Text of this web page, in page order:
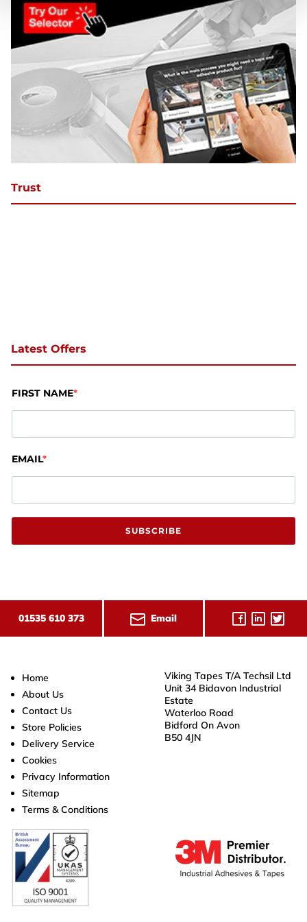
Trust
Latest Offers
FIRST NAME
EMAIL
SUBSCRIBE
01535 610 373 Email
Home
About Us
Contact Us
Store Policies
Delivery Service
Cookies
Privacy Information
Sitemap
Terms & Conditions
Viking Tapes T/A Techsil Ltd
Unit 34 Bidavon Industrial
Estate
Waterloo Road
Bidford On Avon
B50 4JN